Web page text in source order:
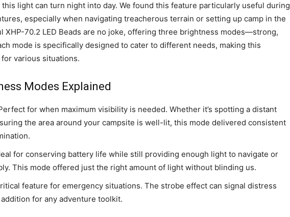
this light can turn night into day. We found this feature particularly useful during
especially when navigating treacherous terrain or setting up camp in the
XHP-70.2 LED Beads are no joke, offering three brightness modes—strong,
mode is specifically designed to cater to different needs, making this
various situations.
Modes Explained
for when maximum visibility is needed. Whether it’s spotting a distant
the area around your campsite is well-lit, this mode delivered consistent
for conserving battery life while still providing enough light to navigate or
This mode offered just the right amount of light without blinding us.
feature for emergency situations. The strobe effect can signal distress
for any adventure toolkit.